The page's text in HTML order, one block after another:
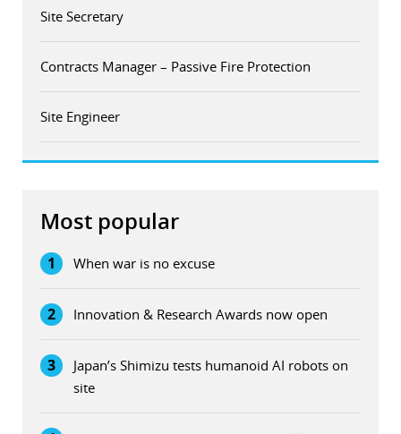
Site Secretary
Contracts Manager – Passive Fire Protection
Site Engineer
Most popular
1 When war is no excuse
2 Innovation & Research Awards now open
3
Japan’s Shimizu tests humanoid AI robots on
site